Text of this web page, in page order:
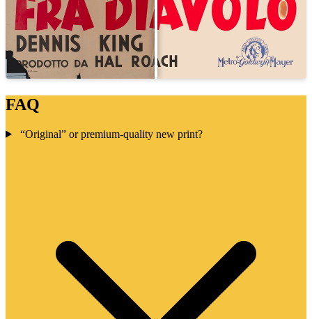
FAQ
“Original” or premium-quality new print?